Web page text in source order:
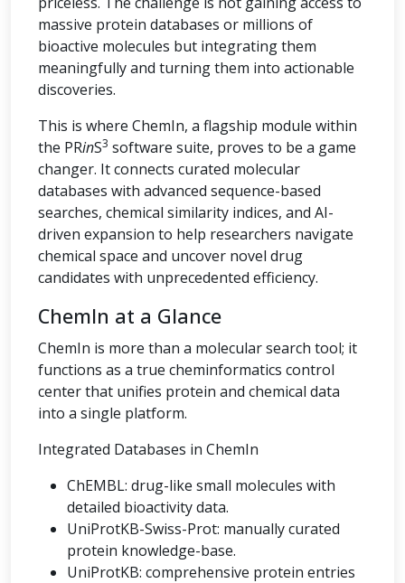
massive protein databases or millions of
bioactive molecules but integrating them
meaningfully and turning them into actionable
discoveries.
This is where ChemIn, a flagship module within
the PRinS3 software suite, proves to be a game
changer. It connects curated molecular
databases with advanced sequence-based
searches, chemical similarity indices, and AI-
driven expansion to help researchers navigate
chemical space and uncover novel drug
candidates with unprecedented efficiency.
ChemIn at a Glance
ChemIn is more than a molecular search tool; it
functions as a true cheminformatics control
center that unifies protein and chemical data
into a single platform.
Integrated Databases in ChemIn
ChEMBL: drug-like small molecules with
detailed bioactivity data.
UniProtKB-Swiss-Prot: manually curated
protein knowledge-base.
UniProtKB: comprehensive protein entries